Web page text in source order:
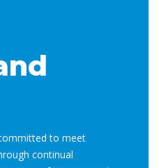
to meet
continual